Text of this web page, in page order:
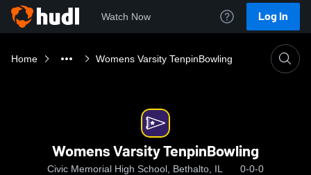
Watch Now Log In
Home Womens Varsity TenpinBowling
Womens Varsity TenpinBowling
Civic Memorial High School, Bethalto, IL 0-0-0